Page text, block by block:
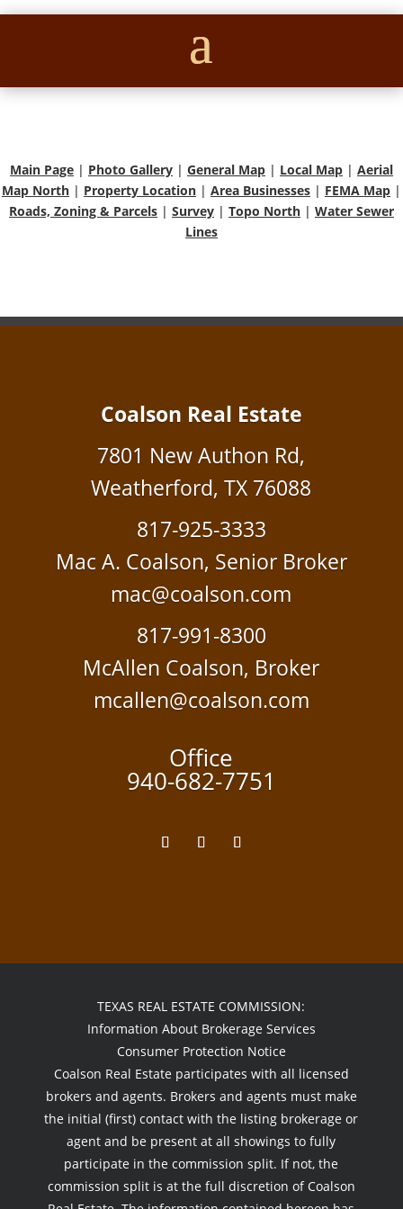
Main Page | Photo Gallery | General Map | Local Map | Aerial
Map North | Property Location | Area Businesses | FEMA Map |
Roads, Zoning & Parcels | Survey | Topo North | Water Sewer
Lines
Coalson Real Estate
7801 New Authon Rd,
Weatherford, TX 76088
817-925-3333
Mac A. Coalson, Senior Broker
mac@coalson.com
817-991-8300
McAllen Coalson, Broker
mcallen@coalson.com
Office
940-682-7751
TEXAS REAL ESTATE COMMISSION:
Information About Brokerage Services
Consumer Protection Notice
Coalson Real Estate participates with all licensed
brokers and agents. Brokers and agents must make
the initial (first) contact with the listing brokerage or
agent and be present at all showings to fully
participate in the commission split. If not, the
commission split is at the full discretion of Coalson